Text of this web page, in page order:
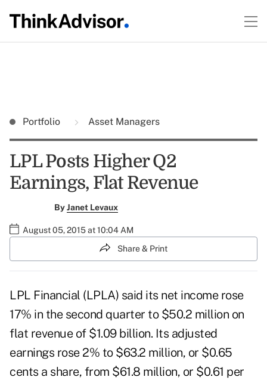
Portfolio Asset Managers
LPL Posts Higher Q2
Earnings, Flat Revenue
ByJanet Levaux
August 05, 2015 at 10:04 AM
Share & Print
LPL Financial (LPLA) said its net income rose
17% in the second quarter to $50.2 million on
flat revenue of $1.09 billion. Its adjusted
earnings rose 2% to $63.2 million, or $0.65
cents a share, from $61.8 million, or $0.61 per